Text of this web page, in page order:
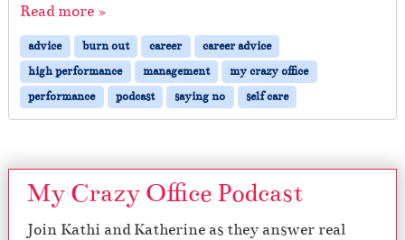
Read more »
advice burn out career
career advice
high performance
management
my crazy office
performance
podcast saying no self care
My Crazy Office Podcast
Join Kathi and Katherine as they answer real